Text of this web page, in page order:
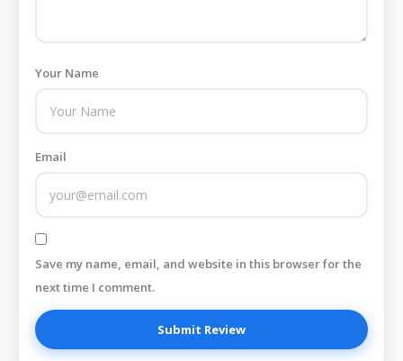
Your Name
Email
Save my name, email, and website in this browser for the
next time I comment.